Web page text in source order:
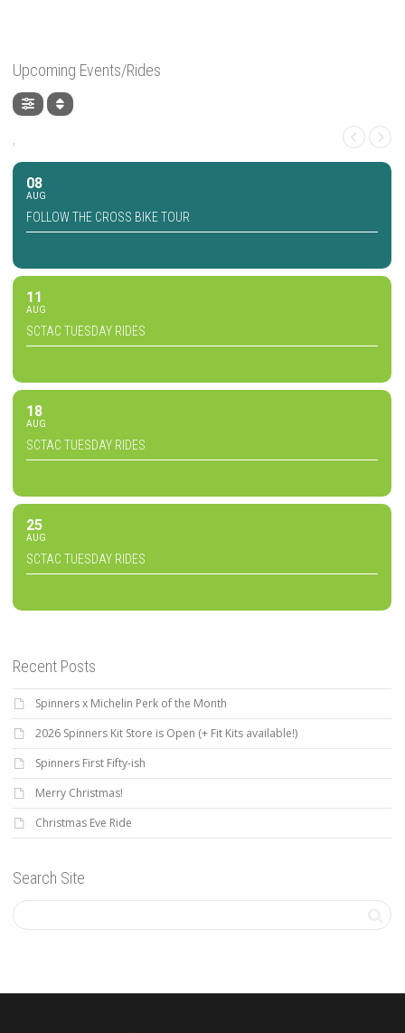
Upcoming Events/Rides
,
08
AUG
FOLLOW THE CROSS BIKE TOUR
11
AUG
SCTAC TUESDAY RIDES
18
AUG
SCTAC TUESDAY RIDES
25
AUG
SCTAC TUESDAY RIDES
Recent Posts
Spinners x Michelin Perk of the Month
2026 Spinners Kit Store is Open (+ Fit Kits available!)
Spinners First Fifty-ish
Merry Christmas!
Christmas Eve Ride
Search Site